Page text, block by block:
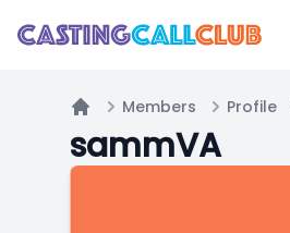
Members Profile
sammVA